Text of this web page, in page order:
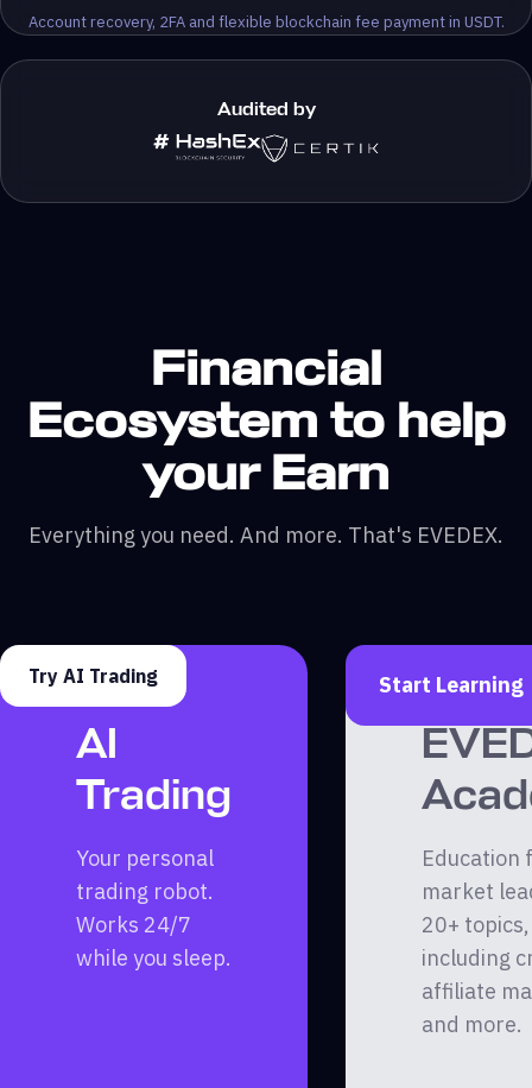
Account recovery, 2FA and flexible blockchain fee payment in USDT.
Audited by
Financial
Ecosystem to help
your Earn
Everything you need. And more. That's EVEDEX.
AI
Trading
Your personal
trading robot.
Works 24/7
while you sleep.
Try AI Trading
Education
market
20+ topics,
including
affiliate
and more.
Start Learning